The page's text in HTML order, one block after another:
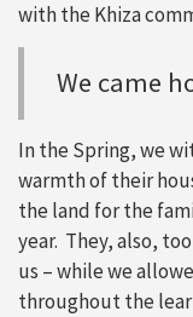
with the Khiza
We came
In the Spring, we
warmth of their
the land for the
year. They, also,
us – while we
throughout the